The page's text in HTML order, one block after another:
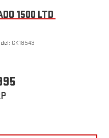
1500 LTD
CK18543